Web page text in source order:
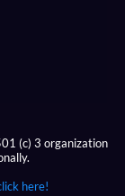
(c) 3 organization
here!